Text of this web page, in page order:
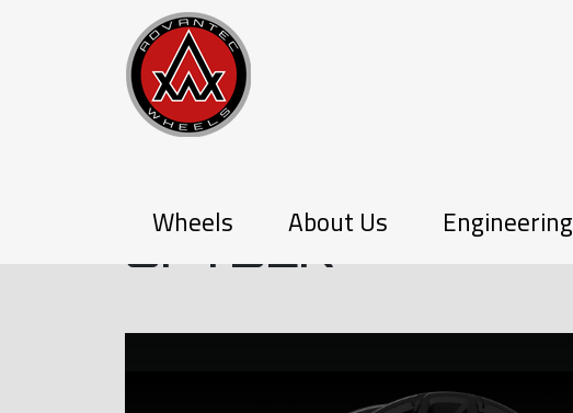
Wheels About Us Engineering
SPYDER